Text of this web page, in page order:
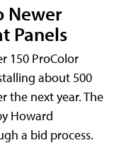
Newer
Panels
150 ProColor
about 500
the next year. The
Howard
a bid process.